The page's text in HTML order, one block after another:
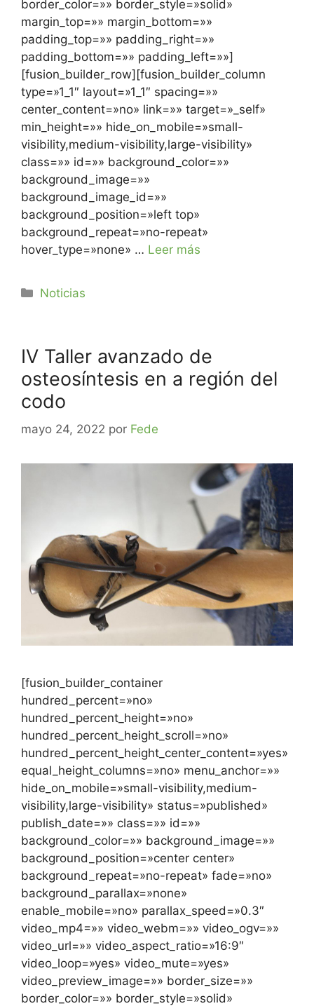
border_color=»» border_style=»solid»
margin_top=»» margin_bottom=»»
padding_top=»» padding_right=»»
padding_bottom=»» padding_left=»»]
[fusion_builder_row][fusion_builder_column
type=»1_1″ layout=»1_1″ spacing=»»
center_content=»no» link=»» target=»_self»
min_height=»» hide_on_mobile=»small-
visibility,medium-visibility,large-visibility»
class=»» id=»» background_color=»»
background_image=»»
background_image_id=»»
background_position=»left top»
background_repeat=»no-repeat»
hover_type=»none» … Leer más
Noticias
IV Taller avanzado de
osteosíntesis en a región del
codo
mayo 24, 2022 por Fede
[fusion_builder_container
hundred_percent=»no»
hundred_percent_height=»no»
hundred_percent_height_scroll=»no»
hundred_percent_height_center_content=»yes»
equal_height_columns=»no» menu_anchor=»»
hide_on_mobile=»small-visibility,medium-
visibility,large-visibility» status=»published»
publish_date=»» class=»» id=»»
background_color=»» background_image=»»
background_position=»center center»
background_repeat=»no-repeat» fade=»no»
background_parallax=»none»
enable_mobile=»no» parallax_speed=»0.3″
video_mp4=»» video_webm=»» video_ogv=»»
video_url=»» video_aspect_ratio=»16:9″
video_loop=»yes» video_mute=»yes»
video_preview_image=»» border_size=»»
border_color=»» border_style=»solid»